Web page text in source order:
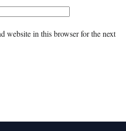
website in this browser for the next